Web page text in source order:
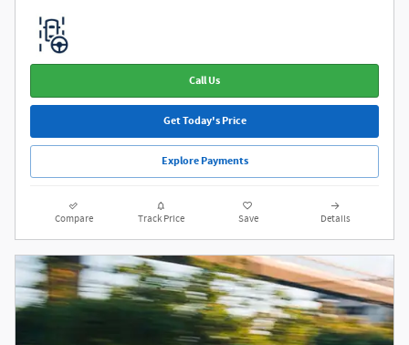
Call Us
Get Today's Price
Explore Payments
Compare Track Price Save Details